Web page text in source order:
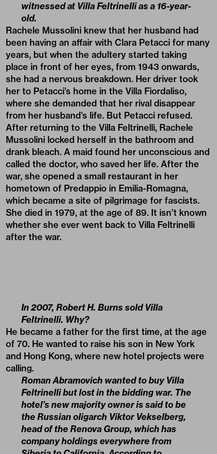
witnessed at Villa Feltrinelli as a 16-year-
old.
Rachele Mussolini knew that her husband had
been having an affair with Clara Petacci for many
years, but when the adultery started taking
place in front of her eyes, from 1943 onwards,
she had a nervous breakdown. Her driver took
her to Petacci’s home in the Villa Fiordaliso,
where she demanded that her rival disappear
from her husband’s life. But Petacci refused.
After returning to the Villa Feltrinelli, Rachele
Mussolini locked herself in the bathroom and
drank bleach. A maid found her unconscious and
called the doctor, who saved her life. After the
war, she opened a small restaurant in her
hometown of Predappio in Emilia-Romagna,
which became a site of pilgrimage for fascists.
She died in 1979, at the age of 89. It isn’t known
whether she ever went back to Villa Feltrinelli
after the war.
In 2007, Robert H. Burns sold Villa
Feltrinelli. Why?
He became a father for the first time, at the age
of 70. He wanted to raise his son in New York
and Hong Kong, where new hotel projects were
calling.
Roman Abramovich wanted to buy Villa
Feltrinelli but lost in the bidding war. The
hotel’s new majority owner is said to be
the Russian oligarch Viktor Vekselberg,
head of the Renova Group, which has
company holdings everywhere from